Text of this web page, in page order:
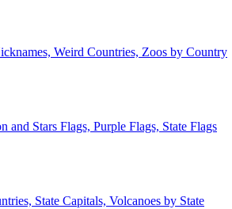
Weird Countries, Zoos by Country
Stars Flags, Purple Flags, State Flags
State Capitals, Volcanoes by State